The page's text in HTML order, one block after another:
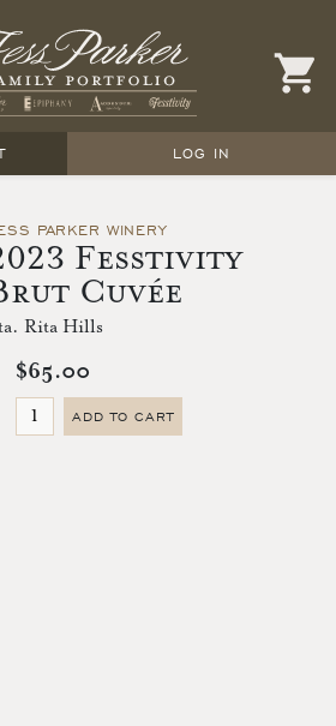
LOG IN
PARKER WINERY
Fesstivity
Cuvée
Rita Hills
$65.00
ADD TO CART